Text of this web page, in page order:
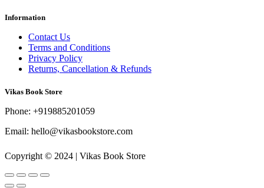
Information
Contact Us
Terms and Conditions
Privacy Policy
Returns, Cancellation & Refunds
Vikas Book Store
Phone: +919885201059
Email: hello@vikasbookstore.com
Copyright © 2024 | Vikas Book Store